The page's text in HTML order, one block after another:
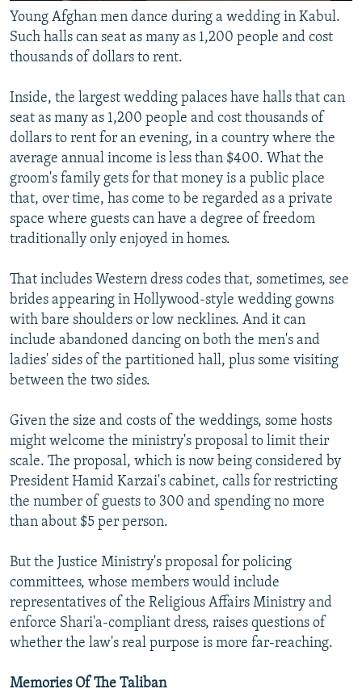
Young Afghan men dance during a wedding in Kabul.
Such halls can seat as many as 1,200 people and cost
thousands of dollars to rent.
Inside, the largest wedding palaces have halls that can
seat as many as 1,200 people and cost thousands of
dollars to rent for an evening, in a country where the
average annual income is less than $400. What the
groom's family gets for that money is a public place
that, over time, has come to be regarded as a private
space where guests can have a degree of freedom
traditionally only enjoyed in homes.
That includes Western dress codes that, sometimes, see
brides appearing in Hollywood-style wedding gowns
with bare shoulders or low necklines. And it can
include abandoned dancing on both the men's and
ladies' sides of the partitioned hall, plus some visiting
between the two sides.
Given the size and costs of the weddings, some hosts
might welcome the ministry's proposal to limit their
scale. The proposal, which is now being considered by
President Hamid Karzai's cabinet, calls for restricting
the number of guests to 300 and spending no more
than about $5 per person.
But the Justice Ministry's proposal for policing
committees, whose members would include
representatives of the Religious Affairs Ministry and
enforce Shari'a-compliant dress, raises questions of
whether the law's real purpose is more far-reaching.
Memories Of The Taliban